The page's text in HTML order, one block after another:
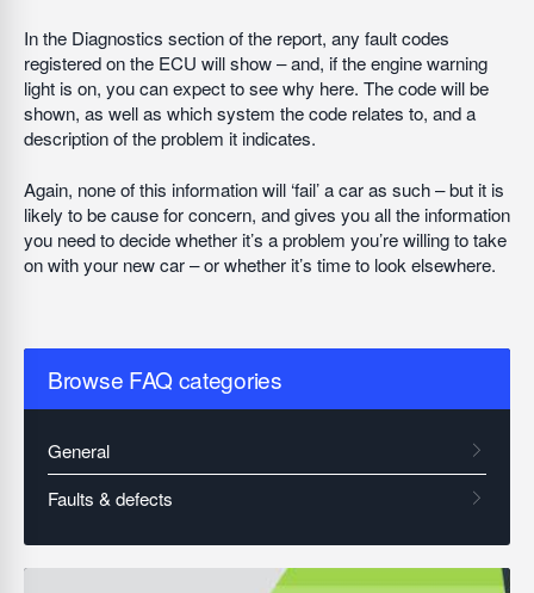
In the Diagnostics section of the report, any fault codes
registered on the ECU will show – and, if the engine warning
light is on, you can expect to see why here. The code will be
shown, as well as which system the code relates to, and a
description of the problem it indicates.
Again, none of this information will ‘fail’ a car as such – but it is
likely to be cause for concern, and gives you all the information
you need to decide whether it’s a problem you’re willing to take
on with your new car – or whether it’s time to look elsewhere.
Browse FAQ categories